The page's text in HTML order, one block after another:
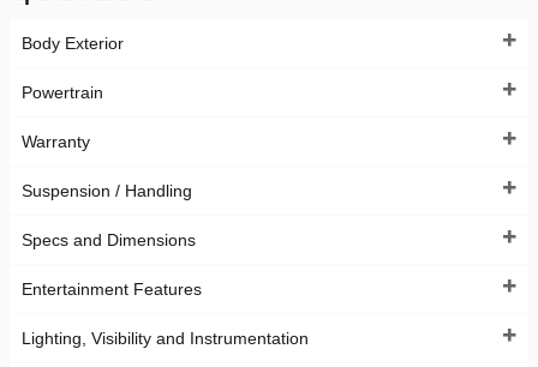
Body Exterior
Powertrain
Warranty
Suspension / Handling
Specs and Dimensions
Entertainment Features
Lighting, Visibility and Instrumentation